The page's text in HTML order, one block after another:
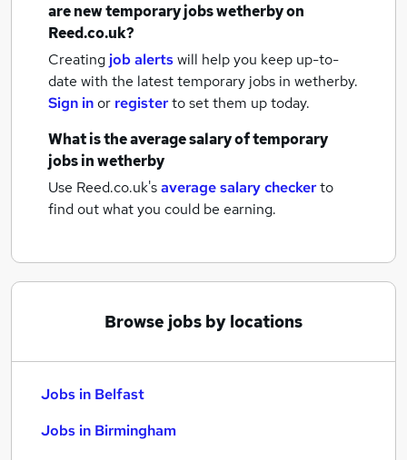
are newtemporary jobswetherbyon
Reed.co.uk?
Creating job alertswill help you keep up-to-
date with the latesttemporary jobs in wetherby.
Sign inor registerto set them up today.
What is the average salary oftemporary
jobsin wetherby
Use Reed.co.uk'saverage salary checkerto
find out what you could be earning.
Browse jobs by locations
Jobs in Belfast
Jobs in Birmingham